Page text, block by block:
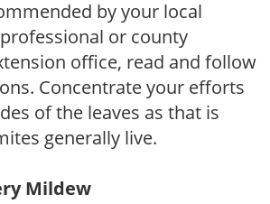
by your local
or county
office, read and follow
Concentrate your efforts
of the leaves as that is
generally live.
Mildew